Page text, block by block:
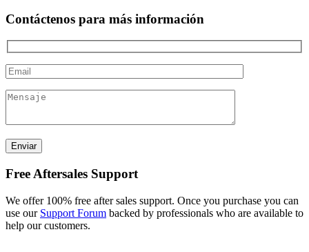
Contáctenos para más información
Free Aftersales Support
We offer 100% free after sales support. Once you purchase you can
use our Support Forum backed by professionals who are available to
help our customers.